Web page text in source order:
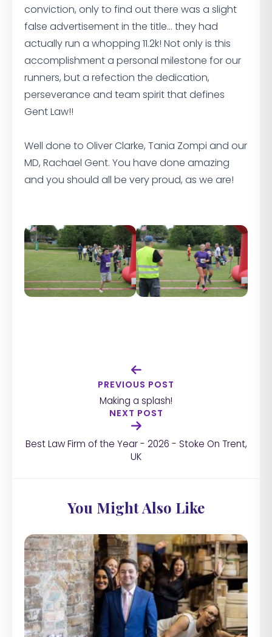
conviction, only to find out there was a slight
false advertisement in the title… they had
actually run a whopping 11.2k! Not only is this
accomplishment a personal milestone for our
runners, but a refection the dedication,
perseverance and team spirit that defines
Gent Law!!
Well done to Oliver Clarke, Tania Zompi and our
MD, Rachael Gent. You have done amazing
and you should all be very proud, as we are!
PREVIOUS POST
Making a splash!
NEXT POST
Best Law Firm of the Year - 2026 - Stoke On Trent,
UK
You Might Also Like